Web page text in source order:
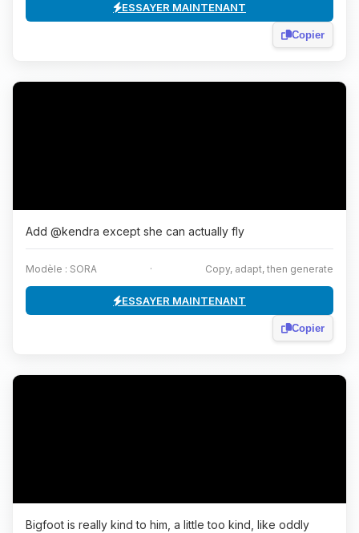
ESSAYER MAINTENANT
Copier
Add @kendra except she can actually fly
Modèle : SORA · Copy, adapt, then generate
ESSAYER MAINTENANT
Copier
Bigfoot is really kind to him, a little too kind, like oddly